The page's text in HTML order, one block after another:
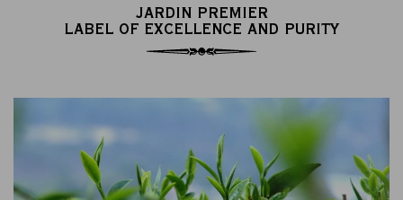
JARDIN PREMIER
LABEL OF EXCELLENCE AND PURITY